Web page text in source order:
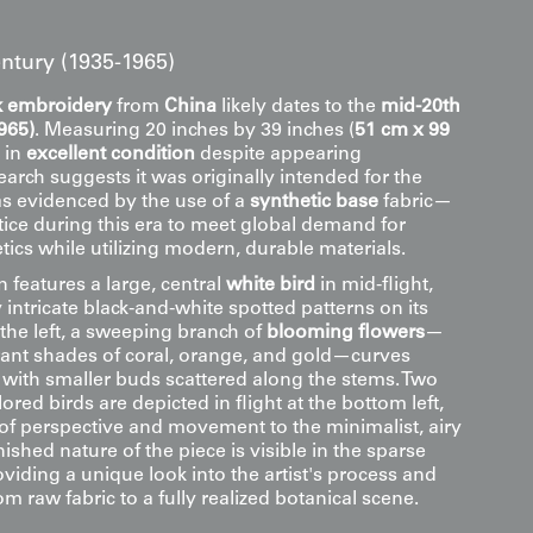
(1935-1965)
embroidery from China likely dates to the mid-20th
. Measuring 20 inches by 39 inches (51 cm x 99
in excellent condition despite appearing
suggests it was originally intended for the
evidenced by the use of a synthetic base fabric—
during this era to meet global demand for
while utilizing modern, durable materials.
features a large, central white bird in mid-flight,
intricate black-and-white spotted patterns on its
the left, a sweeping branch of blooming flowers—
shades of coral, orange, and gold—curves
smaller buds scattered along the stems. Two
birds are depicted in flight at the bottom left,
perspective and movement to the minimalist, airy
nature of the piece is visible in the sparse
a unique look into the artist's process and
raw fabric to a fully realized botanical scene.